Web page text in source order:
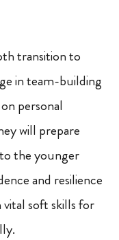
transition to
in team-building
personal
will prepare
the younger
and resilience
soft skills for